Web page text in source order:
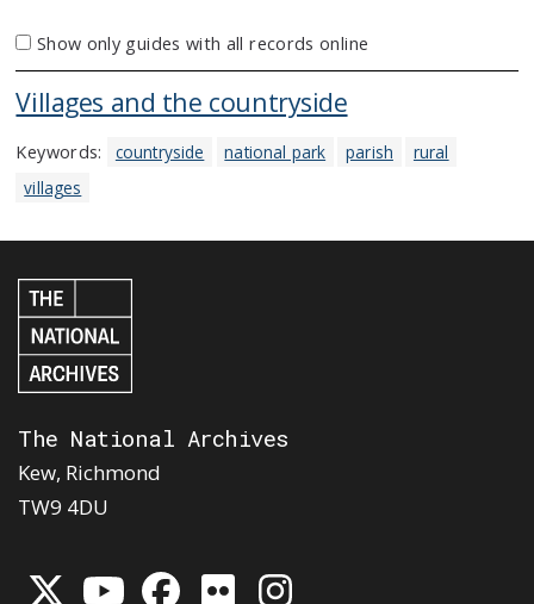
Show only guides with all records online
Villages and the countryside
Keywords: countryside national park parish
rural
villages
The National Archives
Kew, Richmond
TW9 4DU